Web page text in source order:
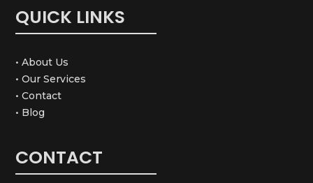
QUICK LINKS
• About Us
• Our Services
• Contact
• Blog
CONTACT